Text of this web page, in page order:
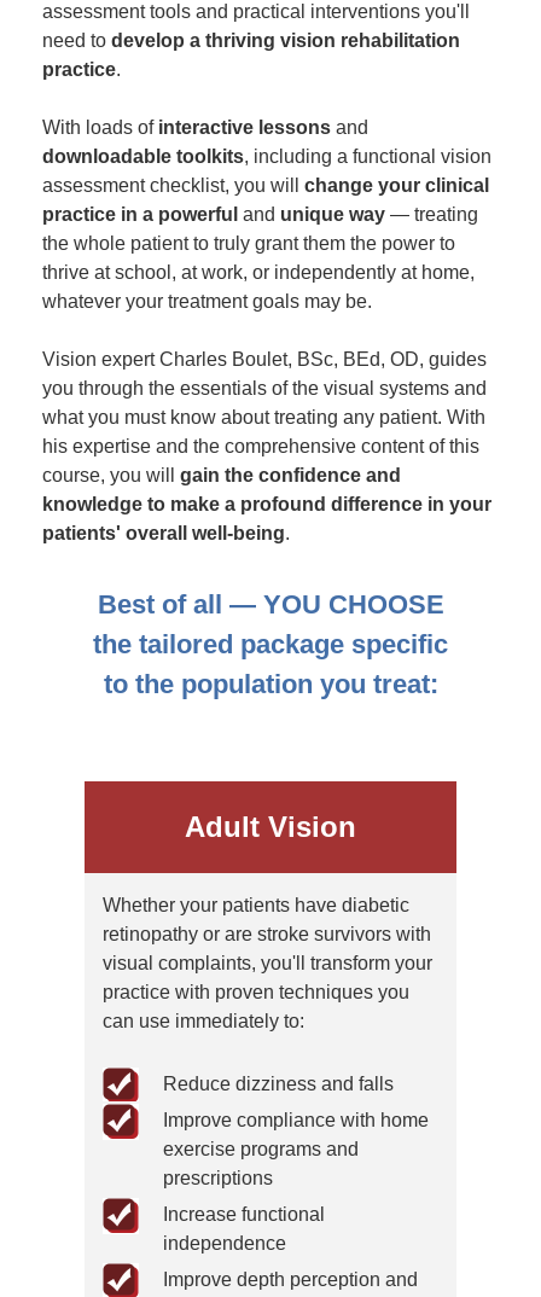
assessment tools and practical interventions you'll
need to develop a thriving vision rehabilitation
practice.
With loads of interactive lessons and
downloadable toolkits, including a functional vision
assessment checklist, you will change your clinical
practice in a powerful and unique way — treating
the whole patient to truly grant them the power to
thrive at school, at work, or independently at home,
whatever your treatment goals may be.
Vision expert Charles Boulet, BSc, BEd, OD, guides
you through the essentials of the visual systems and
what you must know about treating any patient. With
his expertise and the comprehensive content of this
course, you will gain the confidence and
knowledge to make a profound difference in your
patients' overall well-being.
Best of all — YOU CHOOSE
the tailored package specific
to the population you treat:
Adult Vision
Whether your patients have diabetic
retinopathy or are stroke survivors with
visual complaints, you'll transform your
practice with proven techniques you
can use immediately to:
Reduce dizziness and falls
Improve compliance with home
exercise programs and
prescriptions
Increase functional
independence
Improve depth perception and